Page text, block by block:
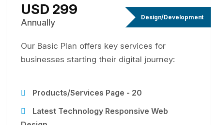
Design/Development
USD 299
Annually
Our Basic Plan offers key services for
businesses starting their digital journey:
Products/Services Page - 20
Latest Technology Responsive Web